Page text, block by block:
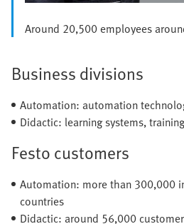
Around 20,500 employees
Business divisions
Automation: automation
Didactic: learning systems,
Festo customers
Automation: more than 300,000
countries
Didactic: around 56,000